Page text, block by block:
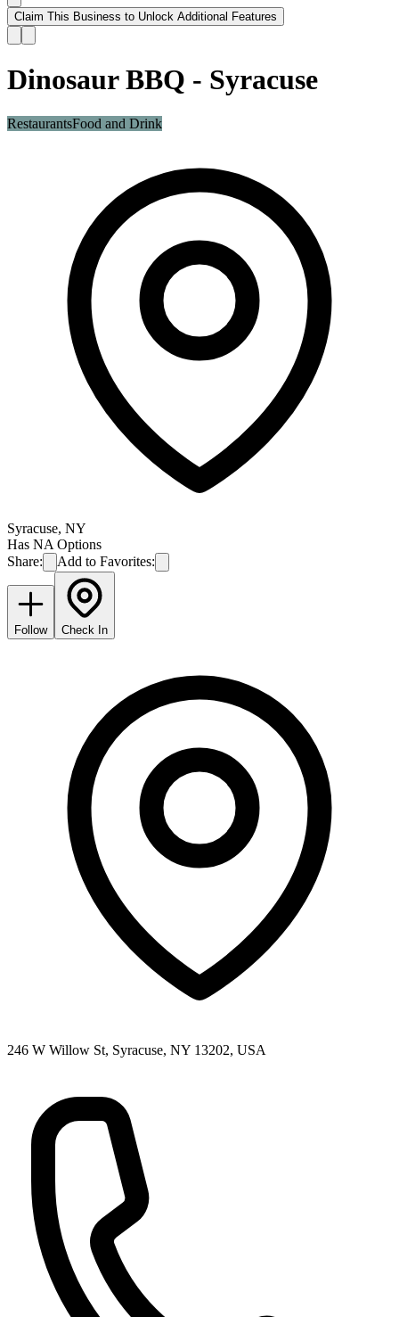
Claim This Business to Unlock Additional Features
Dinosaur BBQ - Syracuse
RestaurantsFood and Drink
Syracuse, NY
Has NA Options
Share:
Add to Favorites:
Follow Check In
246 W Willow St, Syracuse, NY 13202, USA